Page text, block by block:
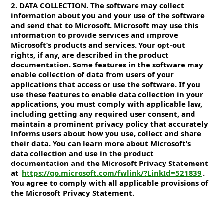
2. DATA COLLECTION. The software may collect
information about you and your use of the software
and send that to Microsoft. Microsoft may use this
information to provide services and improve
Microsoft’s products and services. Your opt-out
rights, if any, are described in the product
documentation. Some features in the software may
enable collection of data from users of your
applications that access or use the software. If you
use these features to enable data collection in your
applications, you must comply with applicable law,
including getting any required user consent, and
maintain a prominent privacy policy that accurately
informs users about how you use, collect and share
their data. You can learn more about Microsoft’s
data collection and use in the product
documentation and the Microsoft Privacy Statement
at https://go.microsoft.com/fwlink/?LinkId=521839 .
You agree to comply with all applicable provisions of
the Microsoft Privacy Statement.